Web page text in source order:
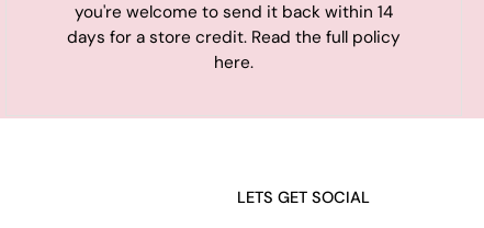
you're welcome to send it back within 14
days for a store credit. Read the full policy
here.
LETS GET SOCIAL